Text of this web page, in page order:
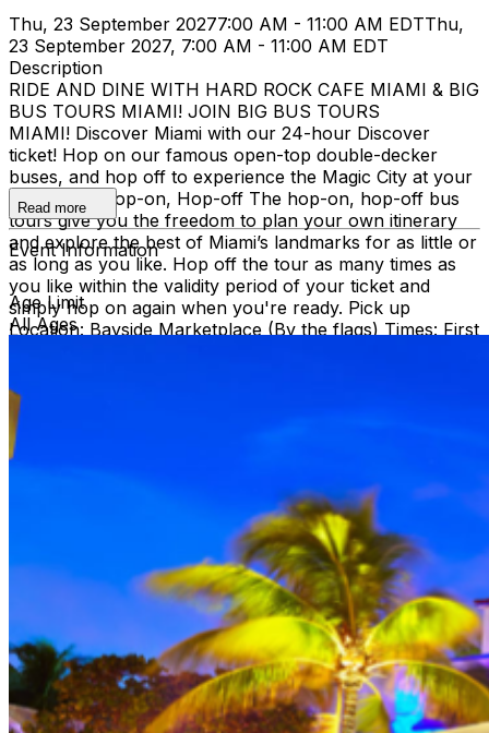
Thu, 23 September 20277:00 AM - 11:00 AM EDTThu,
23 September 2027, 7:00 AM - 11:00 AM EDT
Description
RIDE AND DINE WITH HARD ROCK CAFE MIAMI & BIG
BUS TOURS MIAMI! JOIN BIG BUS TOURS
MIAMI! Discover Miami with our 24-hour Discover
ticket! Hop on our famous open-top double-decker
buses, and hop off to experience the Magic City at your
own pace. Hop-on, Hop-off The hop-on, hop-off bus
tours give you the freedom to plan your own itinerary
and explore the best of Miami’s landmarks for as little or
as long as you like. Hop off the tour as many times as
you like within the validity period of your ticket and
simply hop on again when you're ready. Pick up
Location: Bayside Marketplace (By the flags) Times: First
district, Wynwood, Downtown and Little Havana.
THEN, DINE AT HARD ROCK CAFE MIAMI on a
specially prepared 2-course Acoustic Menu $62.50 per
person (Subject to gratuity) Choice of Entrees: Original
Legendary Burger, The Impossible Burger, BBQ Pulled
Pork sandwich, Grilled Chicken Sandwich, Twisted Mac,
Chicken & Cheese, Grilled Chicken Caesar Salad, Tupelo
Chicken Tenders. Dessert: Chef's Choice Beverage :
Sodas or ice tea
Read more
Event Information
Age Limit
All Ages